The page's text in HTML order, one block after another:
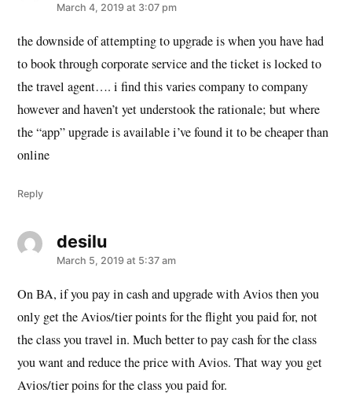
March 4, 2019 at 3:07 pm
the downside of attempting to upgrade is when you have had
to book through corporate service and the ticket is locked to
the travel agent…. i find this varies company to company
however and haven’t yet understook the rationale; but where
the “app” upgrade is available i’ve found it to be cheaper than
online
Reply
desilusays:
March 5, 2019 at 5:37 am
On BA, if you pay in cash and upgrade with Avios then you
only get the Avios/tier points for the flight you paid for, not
the class you travel in. Much better to pay cash for the class
you want and reduce the price with Avios. That way you get
Avios/tier poins for the class you paid for.